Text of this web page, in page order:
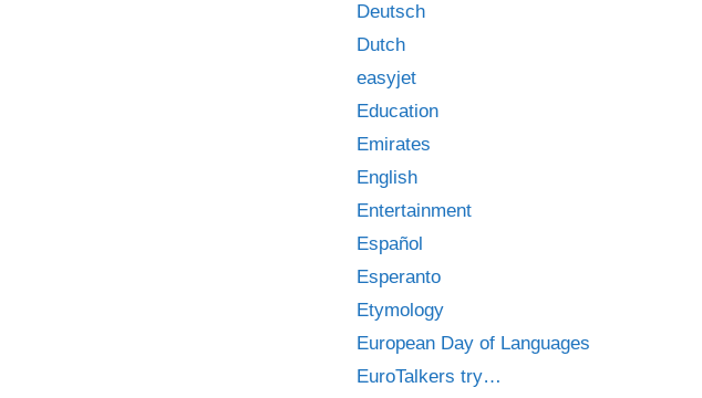
Deutsch
Dutch
easyjet
Education
Emirates
English
Entertainment
Español
Esperanto
Etymology
European Day of Languages
EuroTalkers try…